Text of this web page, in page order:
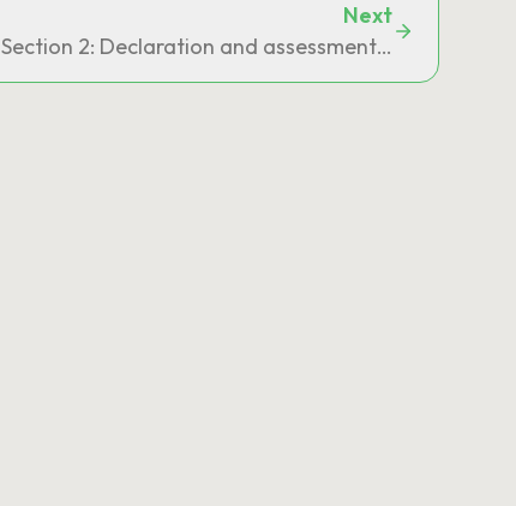
Next
Section 2: Declaration and assessment of claims